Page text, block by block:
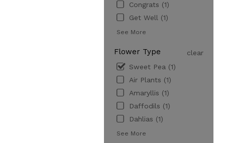
Congrats (1)
Get Well (1)
See More
Flower Type
clear
Sweet Pea (1)
Air Plants (1)
Amaryllis (1)
Daffodils (1)
Dahlias (1)
See More